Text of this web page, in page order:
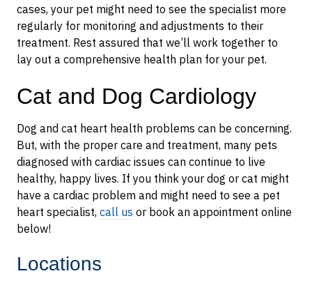
cases, your pet might need to see the specialist more
regularly for monitoring and adjustments to their
treatment. Rest assured that we’ll work together to
lay out a comprehensive health plan for your pet.
Cat and Dog Cardiology
Dog and cat heart health problems can be concerning.
But, with the proper care and treatment, many pets
diagnosed with cardiac issues can continue to live
healthy, happy lives. If you think your dog or cat might
have a cardiac problem and might need to see a pet
heart specialist, call us or book an appointment online
below!
Locations